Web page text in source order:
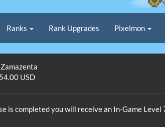
Ranks Rank Upgrades Pixelmon
54.00 USD
is completed you will receive an In-Game